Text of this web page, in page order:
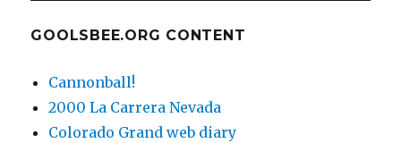
GOOLSBEE.ORG CONTENT
Cannonball!
2000 La Carrera Nevada
Colorado Grand web diary